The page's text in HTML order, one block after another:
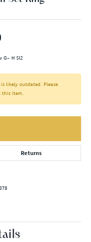
G- H SI2
likely outdated. Please
item.
Returns